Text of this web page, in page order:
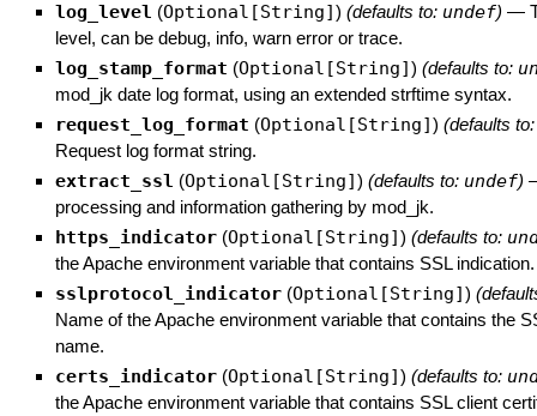
log_level (Optional[String] ) (defaults to: undef) —
level, can be debug, info, warn error or trace.
log_stamp_format (Optional[String] ) (defaults to:
mod_jk date log format, using an extended strftime syntax.
request_log_format (Optional[String] ) (defaults
Request log format string.
extract_ssl (Optional[String] ) (defaults to: undef)
processing and information gathering by mod_jk.
https_indicator (Optional[String] ) (defaults to:
the Apache environment variable that contains SSL indication.
sslprotocol_indicator (Optional[String] )
Name of the Apache environment variable that contains the
name.
certs_indicator (Optional[String] ) (defaults to:
the Apache environment variable that contains SSL client